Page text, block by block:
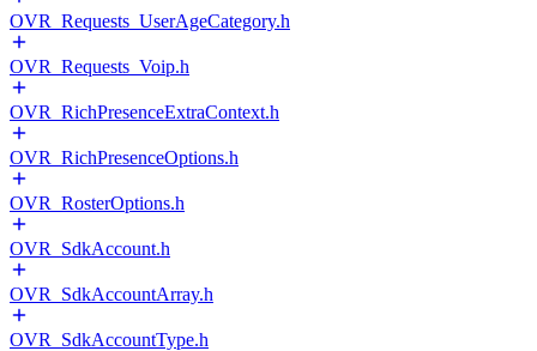
OVR_Requests_UserAgeCategory.h
OVR_Requests_Voip.h
OVR_RichPresenceExtraContext.h
OVR_RichPresenceOptions.h
OVR_RosterOptions.h
OVR_SdkAccount.h
OVR_SdkAccountArray.h
OVR_SdkAccountType.h